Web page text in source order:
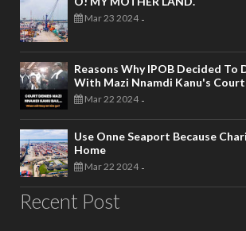
Mar 23 2024 -
Reasons Why IPOB Decided To
With Mazi Nnamdi Kanu's Court
Mar 22 2024 -
Use Onne Seaport Because
Home
Mar 22 2024 -
Recent Post